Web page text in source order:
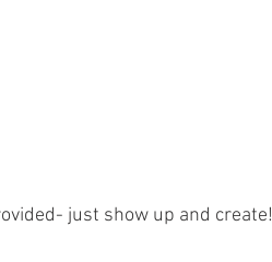
just show up and create!